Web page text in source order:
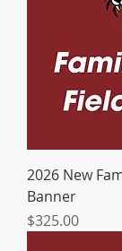
2026 New
Banner
Price
$325.00